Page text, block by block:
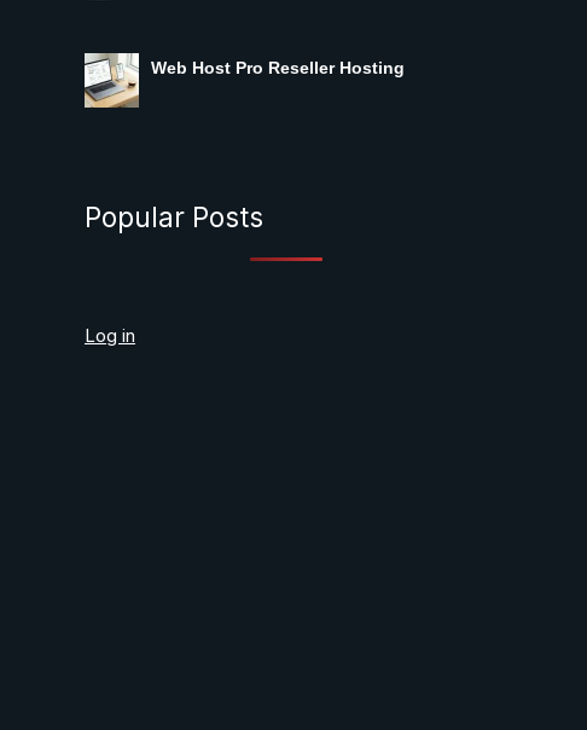
Web Host Pro Reseller Hosting
Popular Posts
Log in